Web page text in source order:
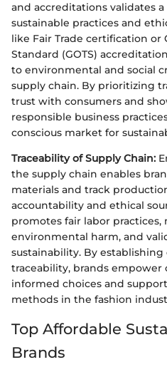
and accreditations validates
sustainable practices and
like Fair Trade certification or
Standard (GOTS)
to environmental and social
supply chain. By prioritizing
trust with consumers and
responsible business
conscious market for
Traceability of Supply Chain:
the supply chain enables
materials and track
accountability and ethical
promotes fair labor
environmental harm, and
sustainability. By establishing
traceability, brands empower
informed choices and
methods in the fashion
Top Affordable
Brands